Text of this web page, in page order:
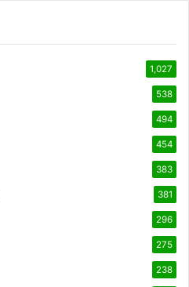
1,027
538
494
454
383
381
296
275
238